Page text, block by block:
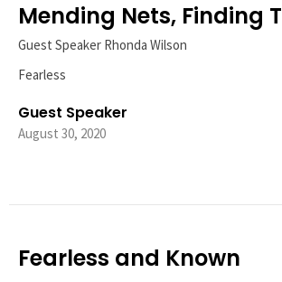
Mending Nets, Finding
Guest Speaker Rhonda Wilson
Fearless
Guest Speaker
August 30, 2020
Fearless and Known